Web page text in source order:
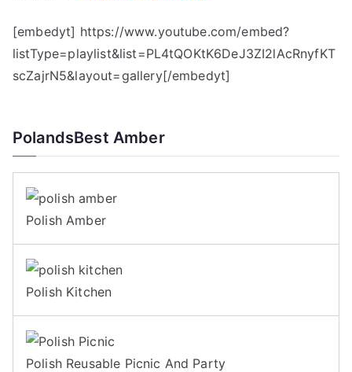
[embedyt] https://www.youtube.com/embed?
listType=playlist&list=PL4tQOKtK6DeJ3ZI2lAcRnyfKT
scZajrN5&layout=gallery[/embedyt]
PolandsBest Amber
Polish Amber
Polish Kitchen
Polish Reusable Picnic And Party